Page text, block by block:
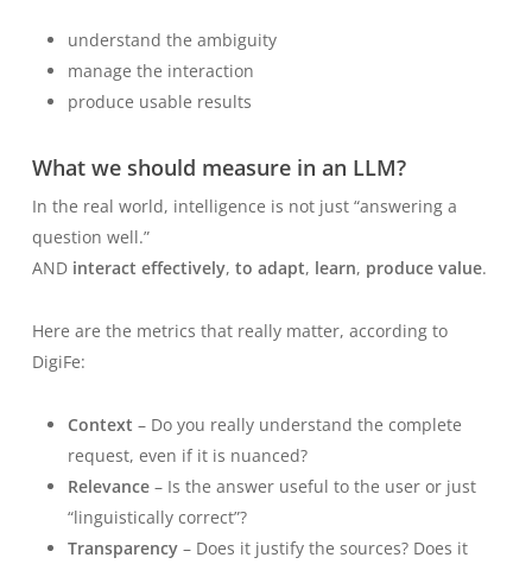
understand the ambiguity
manage the interaction
produce usable results
What we should measure in an LLM?
In the real world, intelligence is not just “answering a
question well.”
AND interact effectively, to adapt, learn, produce value.
Here are the metrics that really matter, according to
DigiFe:
Context – Do you really understand the complete
request, even if it is nuanced?
Relevance– Is the answer useful to the user or just
“linguistically correct”?
Transparency– Does it justify the sources? Does it